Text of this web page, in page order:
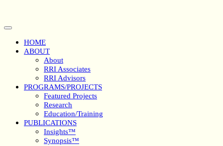
content
Open
ButtonHOME
ABOUT
About
RRI Associates
RRI Advisors
PROGRAMS/PROJECTS
Featured Projects
Research
Education/Training
PUBLICATIONS
Insights™
Synopsis™